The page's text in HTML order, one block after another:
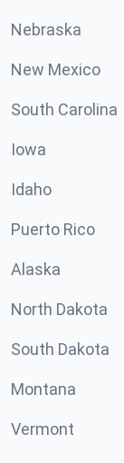
Nebraska
New Mexico
South Carolina
Iowa
Idaho
Puerto Rico
Alaska
North Dakota
South Dakota
Montana
Vermont